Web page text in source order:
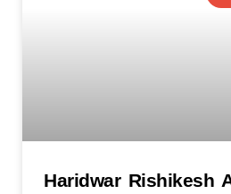
Haridwar Rishikesh